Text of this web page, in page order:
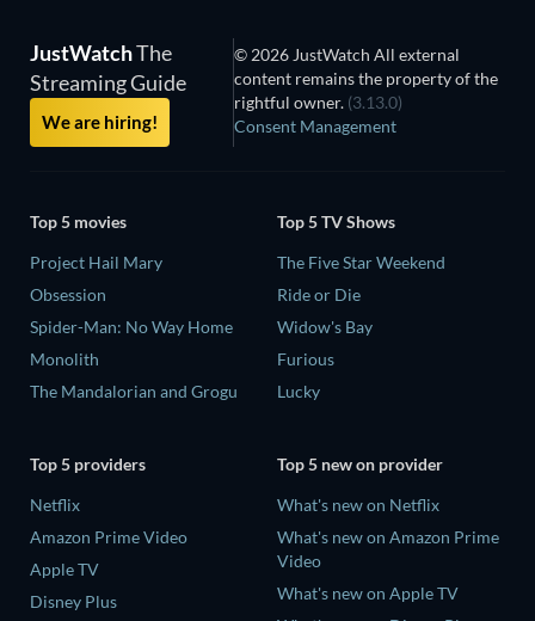
JustWatchThe
Streaming Guide
We are hiring!
© 2026 JustWatch All external
content remains the property of the
rightful owner. (3.13.0)
Consent Management
Top 5 movies
Project Hail Mary
Obsession
Spider-Man: No Way Home
Monolith
The Mandalorian and Grogu
Top 5 TV Shows
The Five Star Weekend
Ride or Die
Widow's Bay
Furious
Lucky
Top 5 providers
Netflix
Amazon Prime Video
Apple TV
Disney Plus
Top 5 new on provider
What's new on Netflix
What's new on Amazon Prime
Video
What's new on Apple TV